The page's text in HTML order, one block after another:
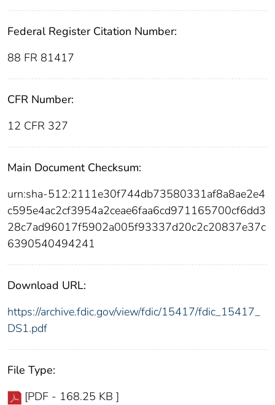
Federal Register Citation Number:
88 FR 81417
CFR Number:
12 CFR 327
Main Document Checksum:
urn:sha-512:2111e30f744db73580331af8a8ae2e4
c595e4ac2cf3954a2ceae6faa6cd971165700cf6dd3
28c7ad96017f5902a005f93337d20c2c20837e37c
6390540494241
Download URL:
https://archive.fdic.gov/view/fdic/15417/fdic_15417_
DS1.pdf
File Type:
[PDF - 168.25 KB ]